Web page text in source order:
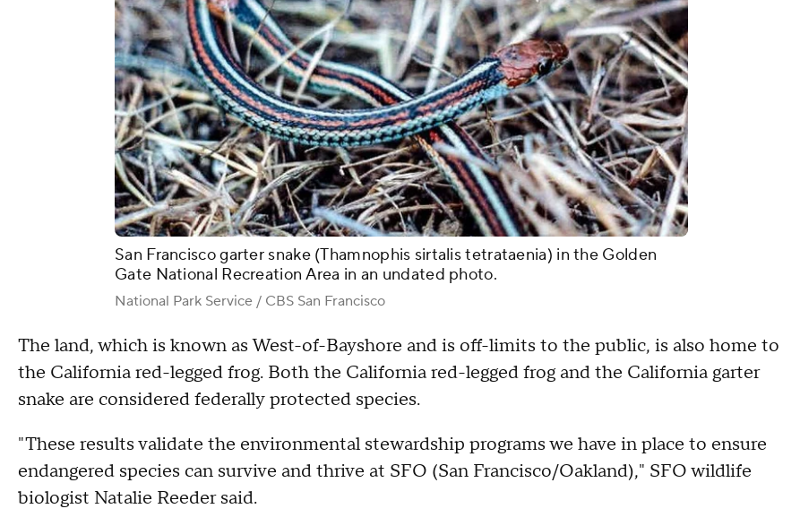
San Francisco garter snake (Thamnophis sirtalis tetrataenia) in the Golden
Gate National Recreation Area in an undated photo.
National Park Service / CBS San Francisco
The land, which is known as West-of-Bayshore and is off-limits to the public, is also home to
the California red-legged frog. Both the California red-legged frog and the California garter
snake are considered federally protected species.
"These results validate the environmental stewardship programs we have in place to ensure
endangered species can survive and thrive at SFO (San Francisco/Oakland)," SFO wildlife
biologist Natalie Reeder said.